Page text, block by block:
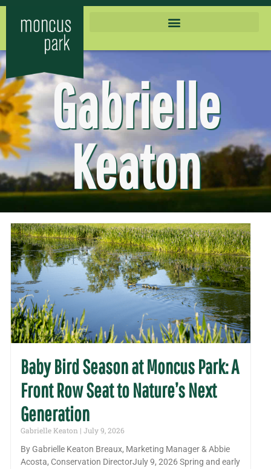
Gabrielle
Keaton
Baby Bird Season at Moncus Park: A
Front Row Seat to Nature’s Next
Generation
Gabrielle Keaton
July 9, 2026
By Gabrielle Keaton Breaux, Marketing Manager & Abbie
Acosta, Conservation DirectorJuly 9, 2026 Spring and early